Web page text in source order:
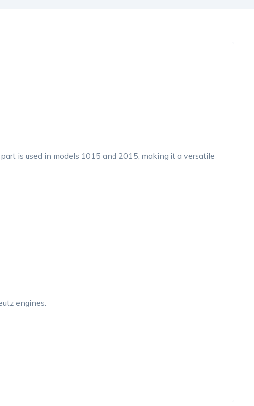
is used in models 1015 and 2015, making it a versatile
engines.